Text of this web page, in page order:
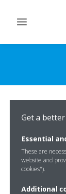
Toggle
Get a
Essential
These are
website and
cookies").
Additional